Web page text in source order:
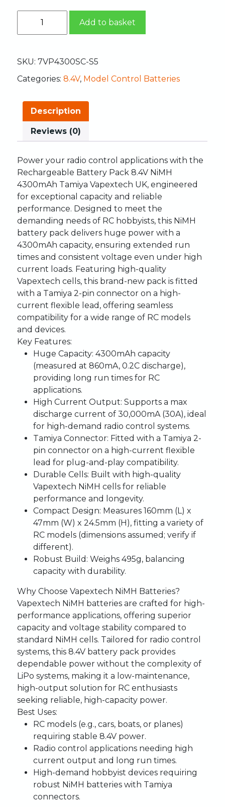
Add to basket
SKU:7VP4300SC-S5
Categories:8.4V, Model Control Batteries
Description
Reviews (0)
Power your radio control applications with the
Rechargeable Battery Pack 8.4V NiMH
4300mAh Tamiya Vapextech UK, engineered
for exceptional capacity and reliable
performance. Designed to meet the
demanding needs of RC hobbyists, this NiMH
battery pack delivers huge power with a
4300mAh capacity, ensuring extended run
times and consistent voltage even under high
current loads. Featuring high-quality
Vapextech cells, this brand-new pack is fitted
with a Tamiya 2-pin connector on a high-
current flexible lead, offering seamless
compatibility for a wide range of RC models
and devices.
Key Features:
Huge Capacity: 4300mAh capacity
(measured at 860mA, 0.2C discharge),
providing long run times for RC
applications.
High Current Output: Supports a max
discharge current of 30,000mA (30A), ideal
for high-demand radio control systems.
Tamiya Connector: Fitted with a Tamiya 2-
pin connector on a high-current flexible
lead for plug-and-play compatibility.
Durable Cells: Built with high-quality
Vapextech NiMH cells for reliable
performance and longevity.
Compact Design: Measures 160mm (L) x
47mm (W) x 24.5mm (H), fitting a variety of
RC models (dimensions assumed; verify if
different).
Robust Build: Weighs 495g, balancing
capacity with durability.
Why Choose Vapextech NiMH Batteries?
Vapextech NiMH batteries are crafted for high-
performance applications, offering superior
capacity and voltage stability compared to
standard NiMH cells. Tailored for radio control
systems, this 8.4V battery pack provides
dependable power without the complexity of
LiPo systems, making it a low-maintenance,
high-output solution for RC enthusiasts
seeking reliable, high-capacity power.
Best Uses:
RC models (e.g., cars, boats, or planes)
requiring stable 8.4V power.
Radio control applications needing high
current output and long run times.
High-demand hobbyist devices requiring
robust NiMH batteries with Tamiya
connectors.